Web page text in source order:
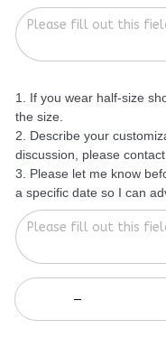
1. If you wear half-size
the size.
2. Describe your
discussion, please
3. Please let me know
a specific date so I can